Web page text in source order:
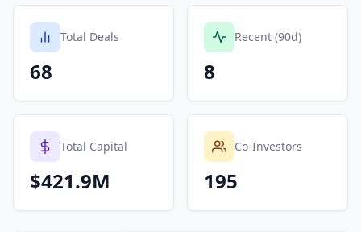
Total Deals
68
Recent (90d)
8
Total Capital
$421.9M
Co-Investors
195